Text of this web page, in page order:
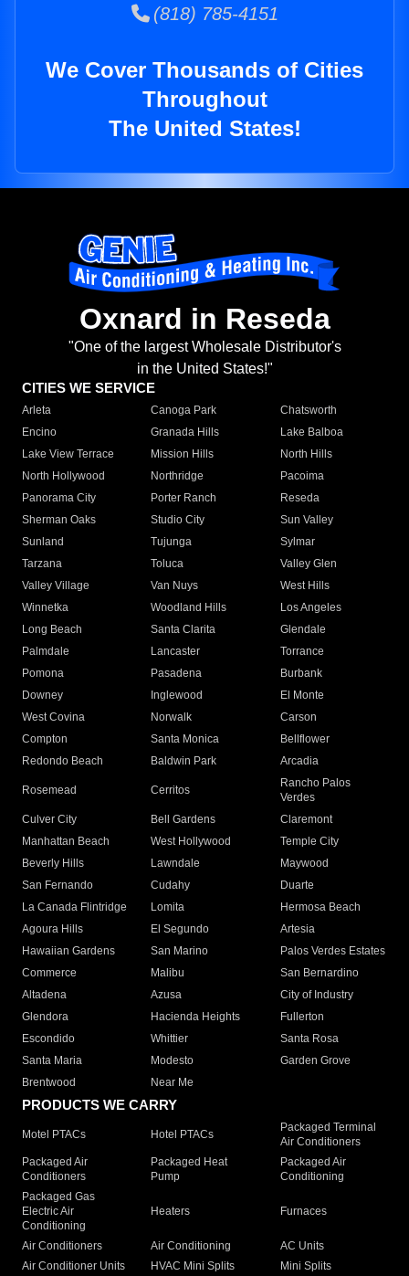
(818) 785-4151
We Cover Thousands of Cities
Throughout
The United States!
Oxnard in Reseda
"One of the largest Wholesale Distributor's
in the United States!"
CITIES WE SERVICE
Arleta Canoga Park
Chatsworth
Encino
Granada Hills
Lake Balboa
Lake View Terrace
Mission Hills
North Hills
North Hollywood
Northridge
Pacoima
Panorama City
Porter Ranch
Reseda
Sherman Oaks
Studio City
Sun Valley
Sunland
Tujunga
Sylmar
Tarzana
Toluca
Valley Glen
Valley Village
Van Nuys
West Hills
Winnetka
Woodland Hills
Los Angeles
Long Beach
Santa Clarita
Glendale
Palmdale
Lancaster
Torrance
Pomona
Pasadena
Burbank
Downey
Inglewood
El Monte
West Covina
Norwalk
Carson
Compton
Santa Monica
Bellflower
Redondo Beach
Baldwin Park Arcadia
Rosemead Cerritos
Rancho Palos
Verdes
Culver City
Bell Gardens
Claremont
Manhattan Beach
West Hollywood
Temple City
Beverly Hills
Lawndale
Maywood
San Fernando
Cudahy
Duarte
La Canada Flintridge
Lomita
Hermosa Beach
Agoura Hills
El Segundo
Artesia
Hawaiian Gardens
San Marino
Palos Verdes Estates
Commerce
Malibu
San Bernardino
Altadena
Azusa
City of Industry
Glendora
Hacienda Heights
Fullerton
Escondido
Whittier
Santa Rosa
Santa Maria
Modesto
Garden Grove
Brentwood
Near Me
PRODUCTS WE CARRY
Motel PTACs Hotel PTACs
Packaged Terminal
Air Conditioners
Packaged Air
Conditioners
Packaged Heat
Pump
Packaged Air
Conditioning
Packaged Gas
Electric Air
Conditioning
Heaters Furnaces
Air Conditioners Air Conditioning
AC Units
Air Conditioner Units
HVAC Mini Splits
Mini Splits